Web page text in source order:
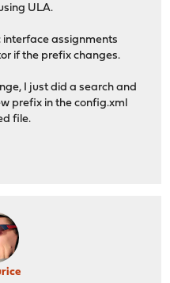
ULA.
interface assignments
if the prefix changes.
I just did a search and
prefix in the config.xml
file.